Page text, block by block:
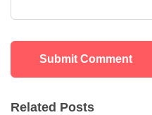
Related Posts